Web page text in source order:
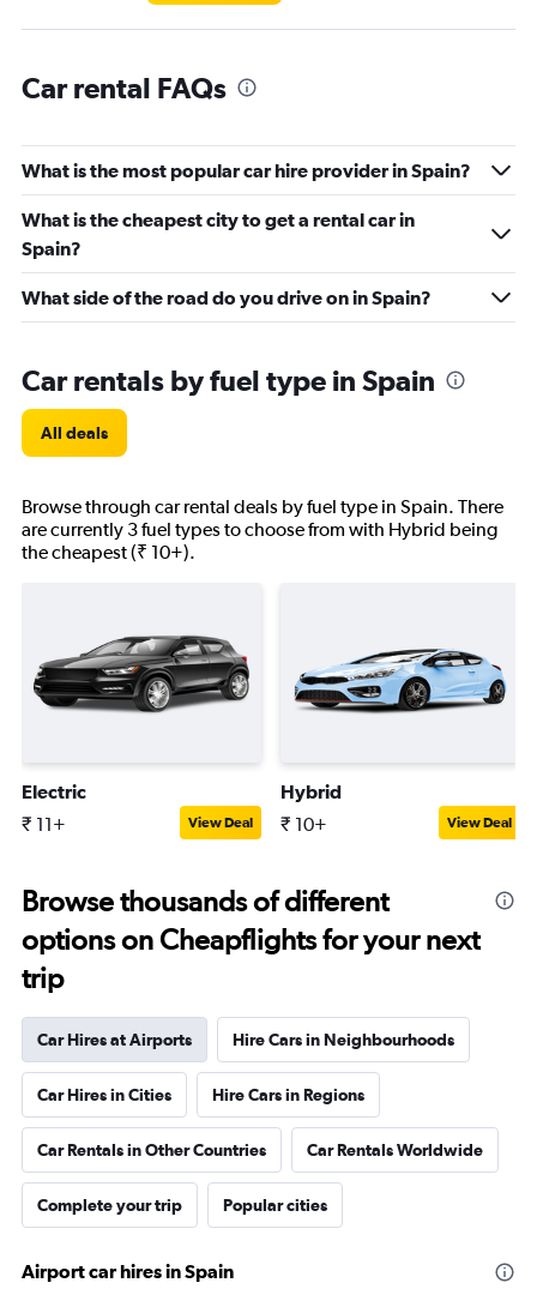
Car rental FAQs
What is the most popular car hire provider in Spain?
What is the cheapest city to get a rental car in
Spain?
What side of the road do you drive on in Spain?
Car rentals by fuel type in Spain
All deals
Browse through car rental deals by fuel type in Spain. There
are currently 3 fuel types to choose from with Hybrid being
the cheapest (₹ 10+).
Electric
₹ 11+ View Deal
Hybrid
₹ 10+ View Deal
Browse thousands of different
options on Cheapflights for your next
trip
Car Hires at Airports Hire Cars in Neighbourhoods
Car Hires in Cities Hire Cars in Regions
Car Rentals in Other Countries Car Rentals Worldwide
Complete your trip Popular cities
Airport car hires in Spain